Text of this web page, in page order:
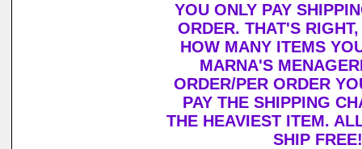
YOU ONLY PAY
ORDER. THAT'S
HOW MANY ITEMS
MARNA'S
ORDER/PER ORDER
PAY THE SHIPPING
THE HEAVIEST ITEM.
SHIP FREE!